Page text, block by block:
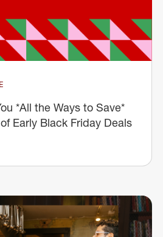
*All the Ways to Save*
Early Black Friday Deals